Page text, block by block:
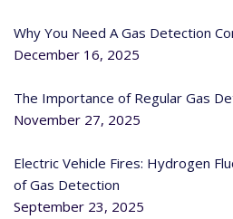
Why You Need A Gas Detection
December 16, 2025
The Importance of Regular Gas
November 27, 2025
Electric Vehicle Fires: Hydrogen
of Gas Detection
September 23, 2025